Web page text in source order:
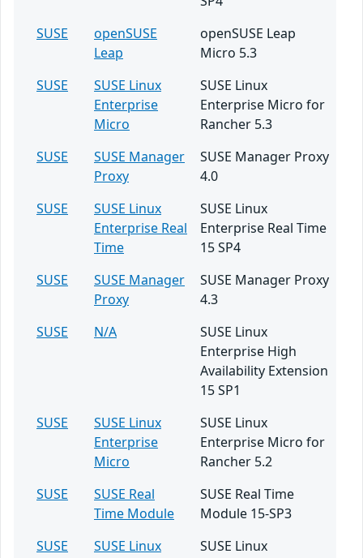
SUSE
openSUSE
Leap
openSUSE Leap
Micro 5.3
SUSE
SUSE Linux
Enterprise
Micro
SUSE Linux
Enterprise Micro for
Rancher 5.3
SUSE
SUSE Manager
Proxy
SUSE Manager Proxy
4.0
SUSE
SUSE Linux
Enterprise Real
Time
SUSE Linux
Enterprise Real Time
15 SP4
SUSE
SUSE Manager
Proxy
SUSE Manager Proxy
4.3
SUSE
N/A
SUSE Linux
Enterprise High
Availability Extension
15 SP1
SUSE
SUSE Linux
Enterprise
Micro
SUSE Linux
Enterprise Micro for
Rancher 5.2
SUSE
SUSE Real
Time Module
SUSE Real Time
Module 15-SP3
SUSE
SUSE Linux
SUSE Linux